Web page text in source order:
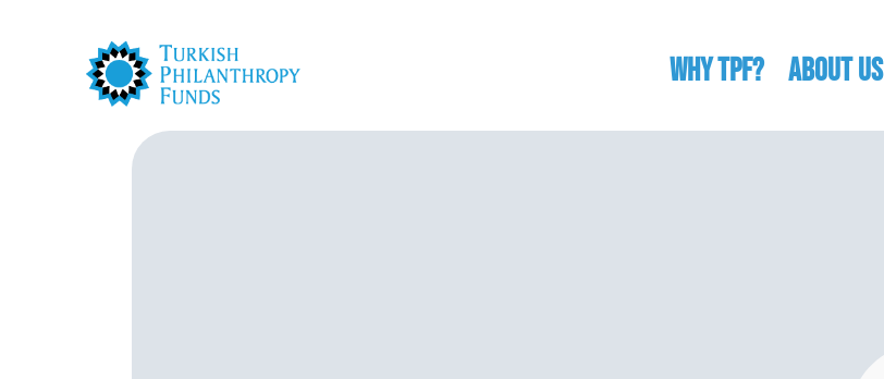
WHY TPF? ABOUT US